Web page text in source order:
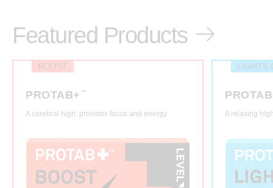
Featured Products
BOOST
PROTAB+ ™
A cerebral high: provides focus and energy
LIGHTS
A relaxing